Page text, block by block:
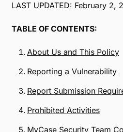
LAST UPDATED: February 2,
TABLE OF CONTENTS:
About Us and This Policy
Reporting a Vulnerability
Report Submission
Prohibited Activities
MyCase Security Team